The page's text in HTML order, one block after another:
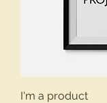
I'm a product